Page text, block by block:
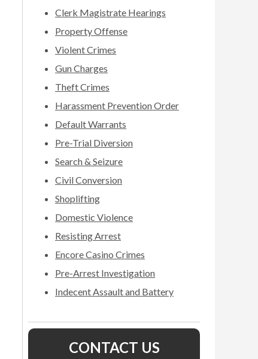
Clerk Magistrate Hearings
Property Offense
Violent Crimes
Gun Charges
Theft Crimes
Harassment Prevention Order
Default Warrants
Pre-Trial Diversion
Search & Seizure
Civil Conversion
Shoplifting
Domestic Violence
Resisting Arrest
Encore Casino Crimes
Pre-Arrest Investigation
Indecent Assault and Battery
CONTACT US